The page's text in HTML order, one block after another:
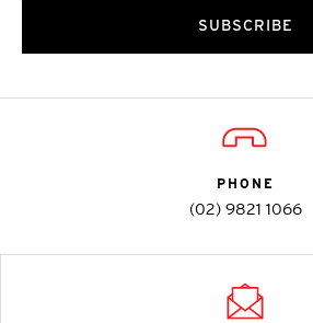
SUBSCRIBE
PHONE
(02) 9821 1066